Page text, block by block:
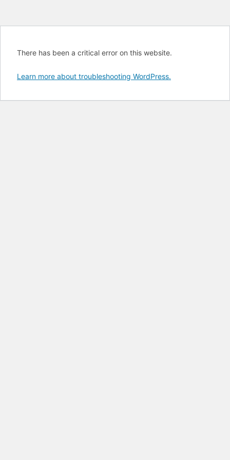
There has been a critical error on this website.
Learn more about troubleshooting WordPress.